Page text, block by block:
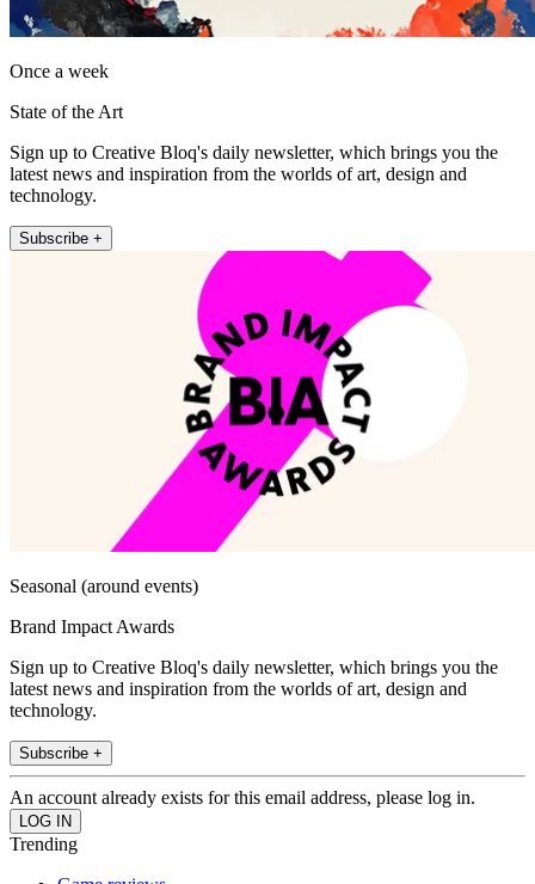
Once a week
State of the Art
Sign up to Creative Bloq's daily newsletter, which brings you the
latest news and inspiration from the worlds of art, design and
technology.
Subscribe +
Seasonal (around events)
Brand Impact Awards
Sign up to Creative Bloq's daily newsletter, which brings you the
latest news and inspiration from the worlds of art, design and
technology.
Subscribe +
An account already exists for this email address, please log in.
Trending